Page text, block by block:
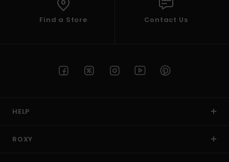
Find a Store Contact Us
HELP
ROXY